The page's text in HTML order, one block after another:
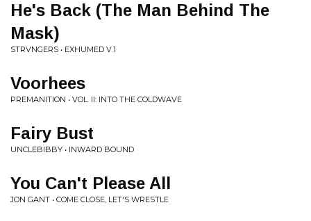
He's Back (The Man Behind The
Mask)
STRVNGERS • EXHUMED V.1
Voorhees
PREMANITION • VOL. II: INTO THE COLDWAVE
Fairy Bust
UNCLEBIBBY • INWARD BOUND
You Can't Please All
JON GANT • COME CLOSE, LET'S WRESTLE